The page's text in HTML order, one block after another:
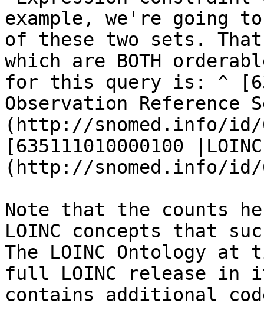
example, we're going
of these two sets.
which are BOTH
for this query is: ^
Observation Reference
(http://snomed.info/id/
[635111010000100
(http://snomed.info/id/
Note that the counts
LOINC concepts that
The LOINC Ontology
full LOINC release
contains additional